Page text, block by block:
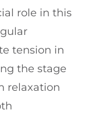
role in this
tension in
the stage
relaxation